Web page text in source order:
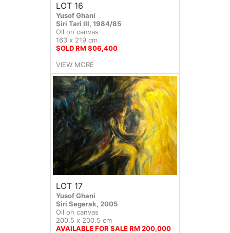
LOT 16
Yusof Ghani
Siri Tari III, 1984/85
Oil on canvas
163 x 219 cm
SOLD RM 806,400
VIEW MORE
LOT 17
Yusof Ghani
Siri Segerak, 2005
Oil on canvas
200.5 x 200.5 cm
AVAILABLE FOR SALE RM 200,000